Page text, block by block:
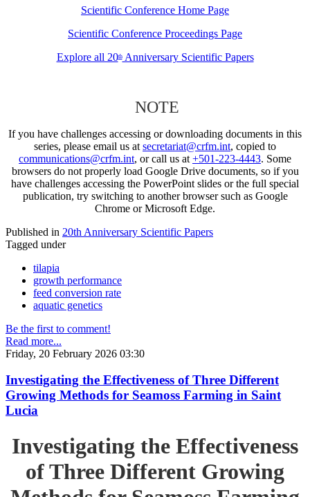
Scientific Conference Home Page
Scientific Conference Proceedings Page
Explore all 20thAnniversary Scientific Papers
NOTE
If you have challenges accessing or downloading documents in this
series, please email us at secretariat@crfm.int, copied to
communications@crfm.int, or call us at +501-223-4443. Some
browsers do not properly load Google Drive documents, so if you
have challenges accessing the PowerPoint slides or the full special
publication, try switching to another browser such as Google
Chrome or Microsoft Edge.
Published in 20th Anniversary Scientific Papers
Tagged under
tilapia
growth performance
feed conversion rate
aquatic genetics
Be the first to comment!
Read more...
Friday, 20 February 2026 03:30
Investigating the Effectiveness of Three Different
Growing Methods for Seamoss Farming in Saint
Lucia
Investigating the Effectiveness
of Three Different Growing